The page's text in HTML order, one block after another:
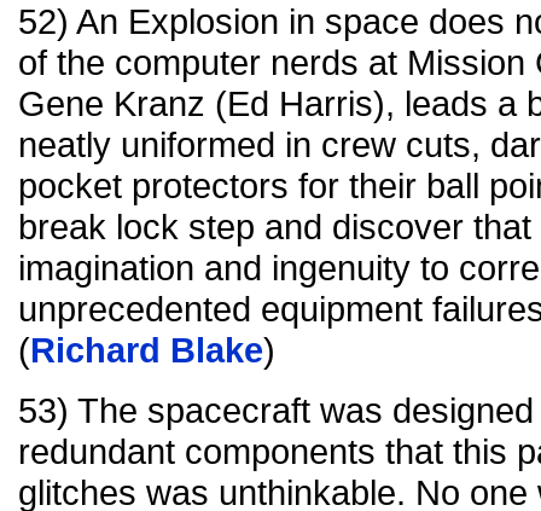
52) An Explosion in space does
of the computer nerds at Mission
Gene Kranz (Ed Harris), leads a
neatly uniformed in crew cuts,
pocket protectors for their ball
break lock step and discover
imagination and ingenuity to
unprecedented equipment
(Richard Blake)
53) The spacecraft was
redundant components that this
glitches was unthinkable. No